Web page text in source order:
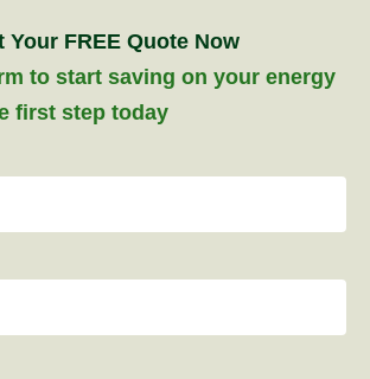
Your FREE Quote Now
to start saving on your energy
first step today